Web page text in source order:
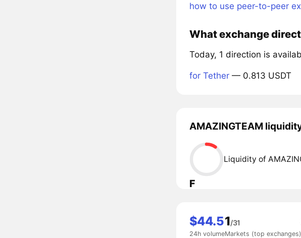
how to use peer-to-peer
What exchange
Today, 1 direction is
for Tether— 0.813 USDT
AMAZINGTEAM
F
Liquidity of
$44.5
24h volume
1/31
Markets (top exchanges)